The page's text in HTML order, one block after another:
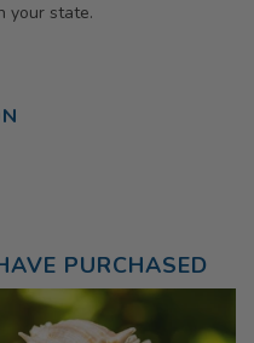
your state.
PURCHASED